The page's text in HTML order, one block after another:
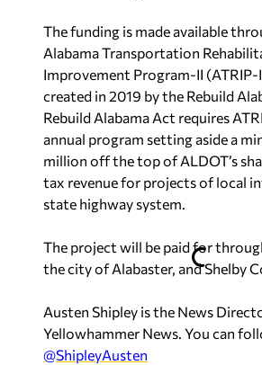
The funding is made available
Alabama Transportation
Improvement Program-II (ATRIP-
created in 2019 by the Rebuild
Rebuild Alabama Act requires
annual program setting aside a
million off the top of ALDOT’s
tax revenue for projects of local
state highway system.
The project will be paid for
the city of Alabaster, and Shelby
Austen Shipley is the News
Yellowhammer News. You can
@ShipleyAusten